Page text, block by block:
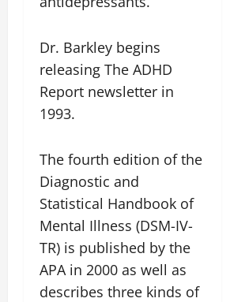
Dr. Barkley begins
releasing The ADHD
Report newsletter in
1993.
The fourth edition of the
Diagnostic and
Statistical Handbook of
Mental Illness (DSM-IV-
TR) is published by the
APA in 2000 as well as
describes three kinds of